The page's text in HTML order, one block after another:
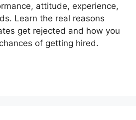
attitude, experience,
Learn the real reasons
get rejected and how you
of getting hired.